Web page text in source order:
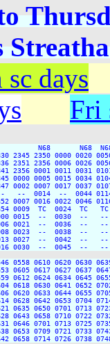
days
Fri
N68       N68
2350 0000 0020
2356 0006 0026 0056
0001 0011 0031
0005 0015 0034
0002 0007 0017 0037
0014  --  0044 0114
0016 0022 0046 0116
TC  0024  TC
0000 0015  --  0030
0006 0021  --  0036
0008 0023  --  0038
0013 0027  --
0030  --  0045  --
0610 0620 0630
0617 0627 0637 0647
0624 0634 0645
0630 0641 0652
0620 0633 0644 0655
0642 0653 0704
0650 0701 0713
0658 0710 0722
0701 0713 0725
0709 0721 0733
0714 0726 0738 0748